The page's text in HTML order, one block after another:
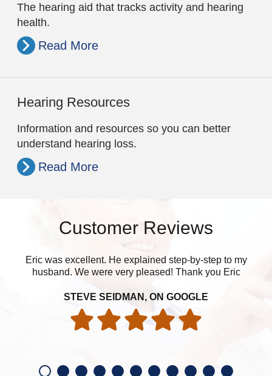
The hearing aid that tracks activity and hearing
health.
Read More
Hearing Resources
Information and resources so you can better
understand hearing loss.
Read More
Customer Reviews
Eric was excellent. He explained step-by-step to my
husband. We were very pleased! Thank you Eric
STEVE SEIDMAN, ON GOOGLE